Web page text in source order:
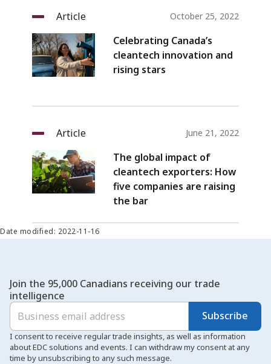
Article October 25, 2022
Celebrating Canada’s
cleantech innovation and
rising stars
Article June 21, 2022
The global impact of
cleantech exporters: How
five companies are raising
the bar
Date modified: 2022-11-16
Join the 95,000 Canadians receiving our trade
intelligence
Subscribe
I consent to receive regular trade insights, as well as information
about EDC solutions and events. I can withdraw my consent at any
time by unsubscribing to any such message.